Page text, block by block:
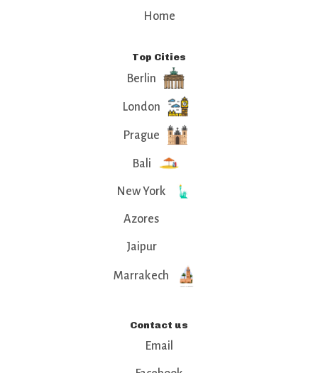
Home
Top Cities
Berlin
London
Prague
Bali
New York
Azores
Jaipur
Marrakech
Contact us
Email